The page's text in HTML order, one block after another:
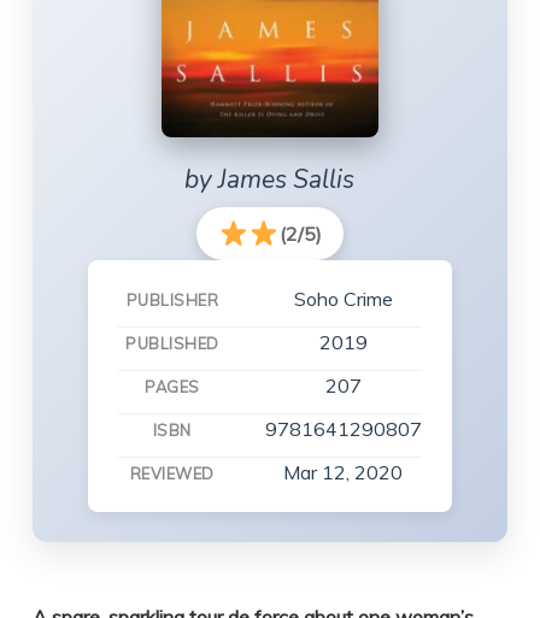
by James Sallis
(2/5)
PUBLISHER Soho Crime
PUBLISHED 2019
PAGES 207
ISBN 9781641290807
REVIEWED Mar 12, 2020